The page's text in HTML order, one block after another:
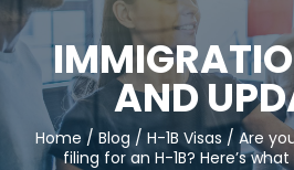
AND
Home / Blog / H-1B Visas / Are
filing for an H-1B? Here’s